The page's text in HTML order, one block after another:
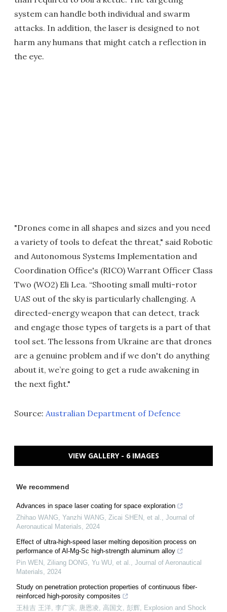
system can handle both individual and swarm
attacks. In addition, the laser is designed to not
harm any humans that might catch a reflection in
the eye.
"Drones come in all shapes and sizes and you need
a variety of tools to defeat the threat," said Robotic
and Autonomous Systems Implementation and
Coordination Office's (RICO) Warrant Officer Class
Two (WO2) Eli Lea. “Shooting small multi-rotor
UAS out of the sky is particularly challenging. A
directed-energy weapon that can detect, track
and engage those types of targets is a part of that
tool set. The lessons from Ukraine are that drones
are a genuine problem and if we don't do anything
about it, we’re going to get a rude awakening in
the next fight."
Source: Australian Department of Defence
VIEW GALLERY - 6 IMAGES
We recommend
Advances in space laser coating for space exploration
Zhihao WANG, Yanzhi WANG, Zicai SHEN, et al.
Journal of
Aeronautical Materials
2024
Effect of ultra-high-speed laser melting deposition process on
performance of Al-Mg-Sc high-strength aluminum alloy
Pin WEN, Ziliang DONG, Yu WU, et al.
Journal of Aeronautical
Materials
2024
Study on penetration protection properties of continuous fiber-
reinforced high-porosity composites
王桂吉 王洋, 李广滨, 唐恩凌, 高国文, 彭辉
Explosion and Shock